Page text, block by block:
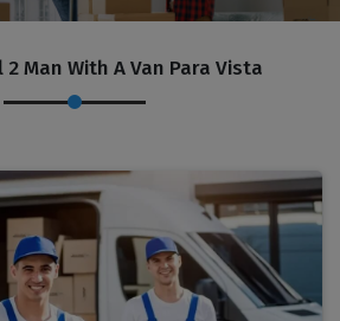
Man With A Van Para Vista